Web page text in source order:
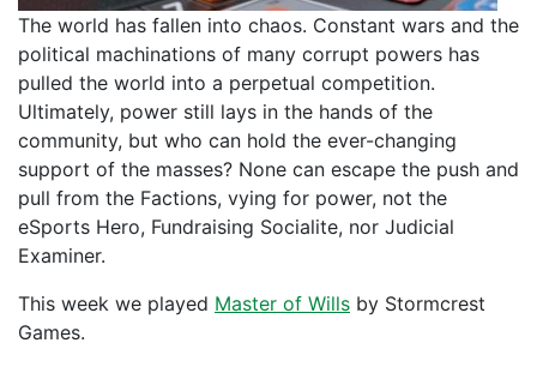
The world has fallen into chaos. Constant wars and the
political machinations of many corrupt powers has
pulled the world into a perpetual competition.
Ultimately, power still lays in the hands of the
community, but who can hold the ever-changing
support of the masses? None can escape the push and
pull from the Factions, vying for power, not the
eSports Hero, Fundraising Socialite, nor Judicial
Examiner.
This week we played Master of Wills by Stormcrest
Games.